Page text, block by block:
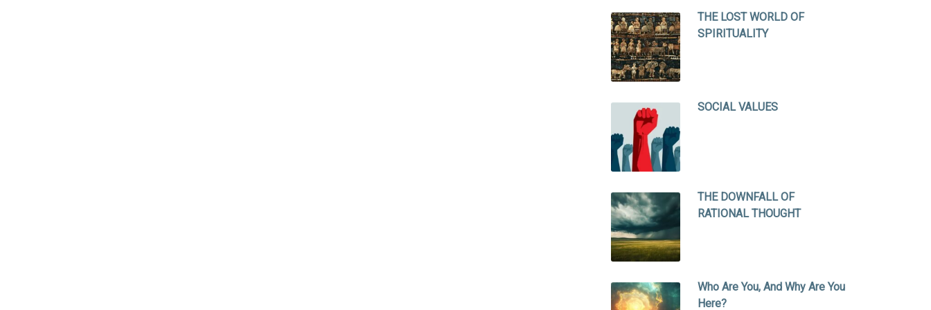
THE LOST WORLD OF
SPIRITUALITY
SOCIAL VALUES
THE DOWNFALL OF
RATIONAL THOUGHT
Who Are You, And Why Are You
Here?